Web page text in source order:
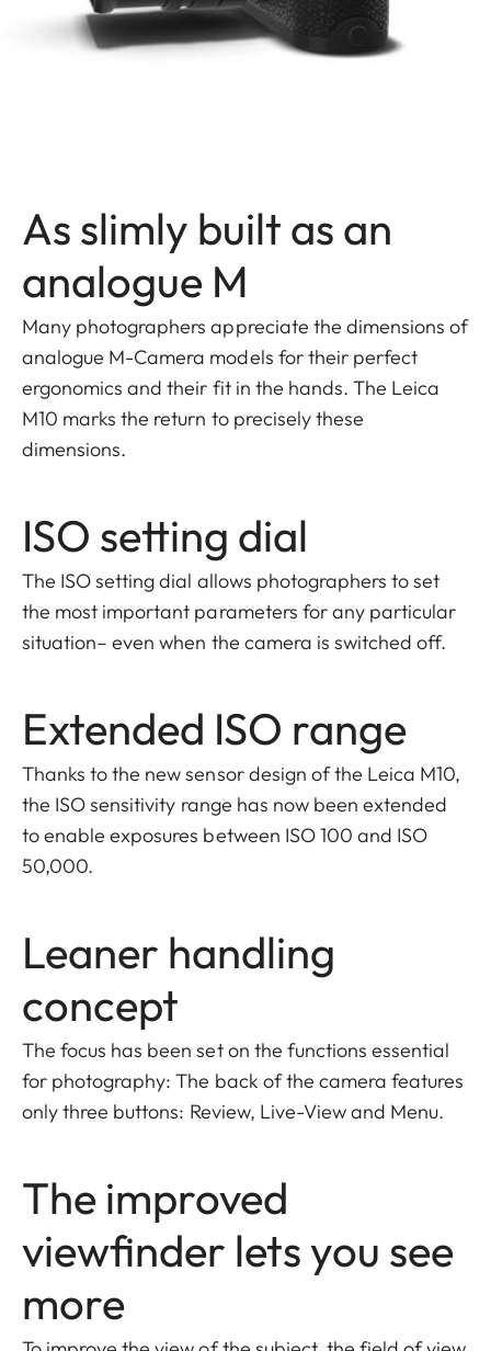
As slimly built as an
analogue M
Many photographers appreciate the dimensions of
analogue M-Camera models for their perfect
ergonomics and their fit in the hands. The Leica
M10 marks the return to precisely these
dimensions.
ISO setting dial
The ISO setting dial allows photographers to set
the most important parameters for any particular
situation– even when the camera is switched off.
Extended ISO range
Thanks to the new sensor design of the Leica M10,
the ISO sensitivity range has now been extended
to enable exposures between ISO 100 and ISO
50,000.
Leaner handling
concept
The focus has been set on the functions essential
for photography: The back of the camera features
only three buttons: Review, Live-View and Menu.
The improved
viewfinder lets you see
more